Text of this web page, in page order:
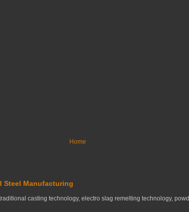
Home
Steel Manufacturing
casting technology, electro slag remelting technology,